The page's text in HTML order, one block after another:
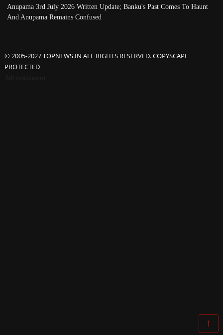
Anupama 3rd July 2026 Written Update; Banku's Past Comes To Haunt
And Anupama Remains Confused
© 2005-2027 TOPNEWS.IN ALL RIGHTS RESERVED. COPYSCAPE
PROTECTED